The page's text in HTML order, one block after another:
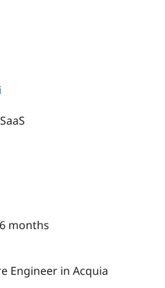
Themes
Slack
months
Engineer in Acquia